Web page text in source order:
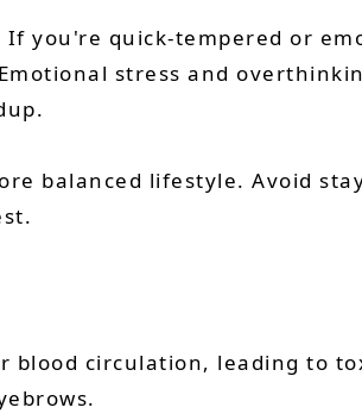
you're quick-tempered or
stress and
balanced lifestyle. Avoid
blood circulation, leading to